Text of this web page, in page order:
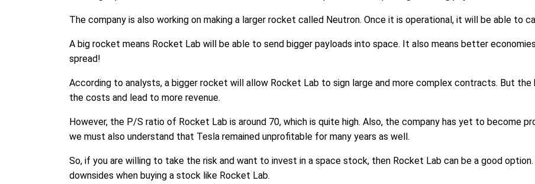
The company is also working on making a larger rocket called Neutron. Once it is operational, it will be able to
A big rocket means Rocket Lab will be able to send bigger payloads into space. It also means better
spread!
According to analysts, a bigger rocket will allow Rocket Lab to sign large and more complex contracts. But
the costs and lead to more revenue.
However, the P/S ratio of Rocket Lab is around 70, which is quite high. Also, the company has yet to become
we must also understand that Tesla remained unprofitable for many years as well.
So, if you are willing to take the risk and want to invest in a space stock, then Rocket Lab can be a good
downsides when buying a stock like Rocket Lab.